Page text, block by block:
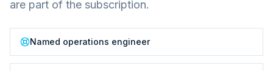
are part of the subscription.
Named operations engineer